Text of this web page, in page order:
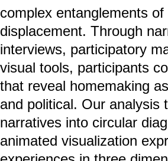
HOME: as structures of
The project explores
processes before, during,
displacement. We
participants about their
in refugee
and homemaking in their
apartments.